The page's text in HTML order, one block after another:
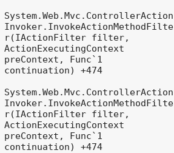
System.Web.Mvc.ControllerAction
Invoker.InvokeActionMethodFilte
r(IActionFilter filter,
ActionExecutingContext
preContext, Func`1
continuation) +474
System.Web.Mvc.ControllerAction
Invoker.InvokeActionMethodFilte
r(IActionFilter filter,
ActionExecutingContext
preContext, Func`1
continuation) +474